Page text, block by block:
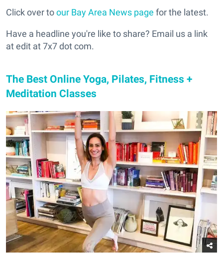
Click over toour Bay Area News page for the latest.
Have a headline you're like to share? Email us a link
at edit at 7x7 dot com.
The Best Online Yoga, Pilates, Fitness +
Meditation Classes